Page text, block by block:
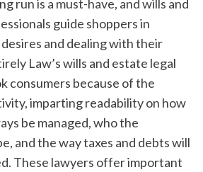
guide shoppers in
and dealing with their
Law’s wills and estate legal
consumers because of the
imparting readability on how
be managed, who the
and the way taxes and debts will
These lawyers offer important